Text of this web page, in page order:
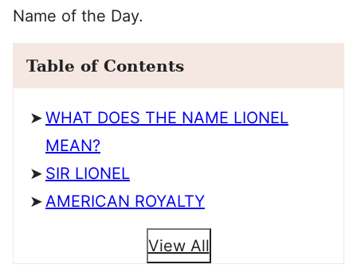
Name of the Day.
Table of Contents
WHAT DOES THE NAME LIONEL
MEAN?
SIR LIONEL
AMERICAN ROYALTY
View All